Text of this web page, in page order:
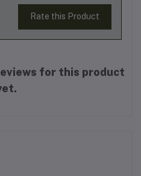
Rate this Product
for this product